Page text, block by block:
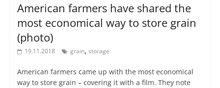
American farmers have shared the
most economical way to store grain
(photo)
19.11.2018 grain, storage
American farmers came up with the most economical
way to store grain – covering it with a film. They note